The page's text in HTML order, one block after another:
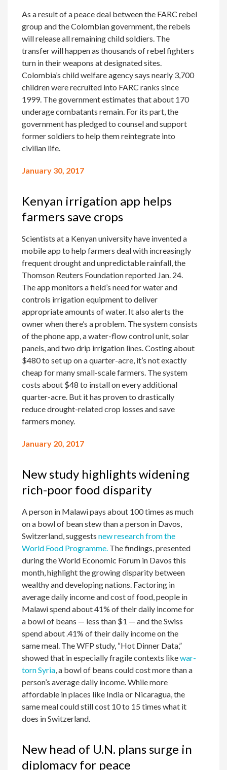
As a result of a peace deal between the FARC rebel
group and the Colombian government, the rebels
will release all remaining child soldiers. The
transfer will happen as thousands of rebel fighters
turn in their weapons at designated sites.
Colombia’s child welfare agency says nearly 3,700
children were recruited into FARC ranks since
1999. The government estimates that about 170
underage combatants remain. For its part, the
government has pledged to counsel and support
former soldiers to help them reintegrate into
civilian life.
January 30, 2017
Kenyan irrigation app helps
farmers save crops
Scientists at a Kenyan university have invented a
mobile app to help farmers deal with increasingly
frequent drought and unpredictable rainfall, the
Thomson Reuters Foundation reported Jan. 24.
The app monitors a field’s need for water and
controls irrigation equipment to deliver
appropriate amounts of water. It also alerts the
owner when there’s a problem. The system consists
of the phone app, a water-flow control unit, solar
panels, and two drip irrigation lines. Costing about
$480 to set up on a quarter-acre, it’s not exactly
cheap for many small-scale farmers. The system
costs about $48 to install on every additional
quarter-acre. But it has proven to drastically
reduce drought-related crop losses and save
farmers money.
January 20, 2017
New study highlights widening
rich-poor food disparity
A person in Malawi pays about 100 times as much
on a bowl of bean stew than a person in Davos,
Switzerland, suggestsnew research from the
World Food Programme. The findings, presented
during the World Economic Forum in Davos this
month, highlight the growing disparity between
wealthy and developing nations. Factoring in
average daily income and cost of food, people in
Malawi spend about 41% of their daily income for
a bowl of beans — less than $1 — and the Swiss
spend about .41% of their daily income on the
same meal. The WFP study, “Hot Dinner Data,”
showed that in especially fragile contexts likewar-
torn Syria, a bowl of beans could cost more than a
person’s average daily income. While more
affordable in places like India or Nicaragua, the
same meal could still cost 10 to 15 times what it
does in Switzerland.
New head of U.N. plans surge in
diplomacy for peace